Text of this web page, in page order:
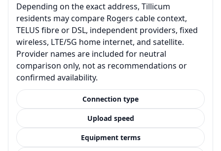
Depending on the exact address, Tillicum
residents may compare Rogers cable context,
TELUS fibre or DSL, independent providers, fixed
wireless, LTE/5G home internet, and satellite.
Provider names are included for neutral
comparison only, not as recommendations or
confirmed availability.
Connection type
Upload speed
Equipment terms